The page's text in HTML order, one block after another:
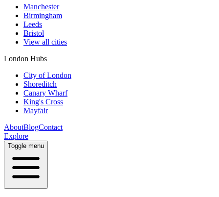
Manchester
Birmingham
Leeds
Bristol
View all cities
London Hubs
City of London
Shoreditch
Canary Wharf
King's Cross
Mayfair
AboutBlogContact
Explore
Toggle menu